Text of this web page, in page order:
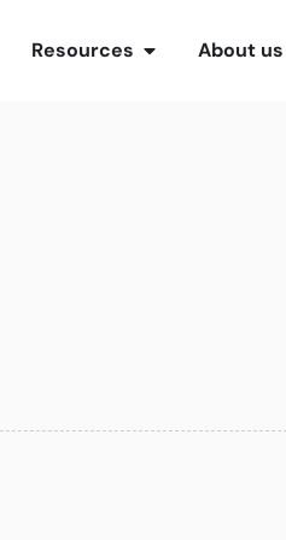
Resources About us